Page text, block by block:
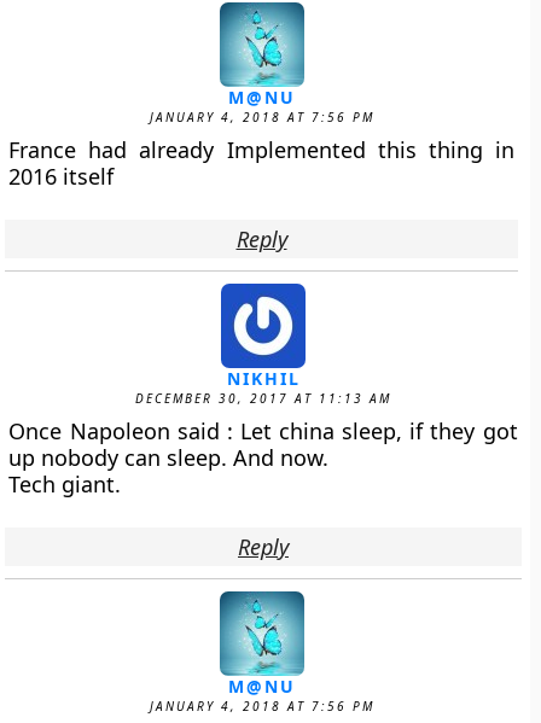
M@NU
JANUARY 4, 2018 AT 7:56 PM
France had already Implemented this thing in
2016 itself
Reply
NIKHIL
DECEMBER 30, 2017 AT 11:13 AM
Once Napoleon said : Let china sleep, if they got
up nobody can sleep. And now.
Tech giant.
Reply
M@NU
JANUARY 4, 2018 AT 7:56 PM